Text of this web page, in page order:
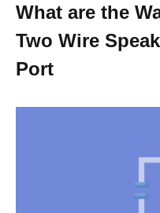
What are the
Two Wire
Port